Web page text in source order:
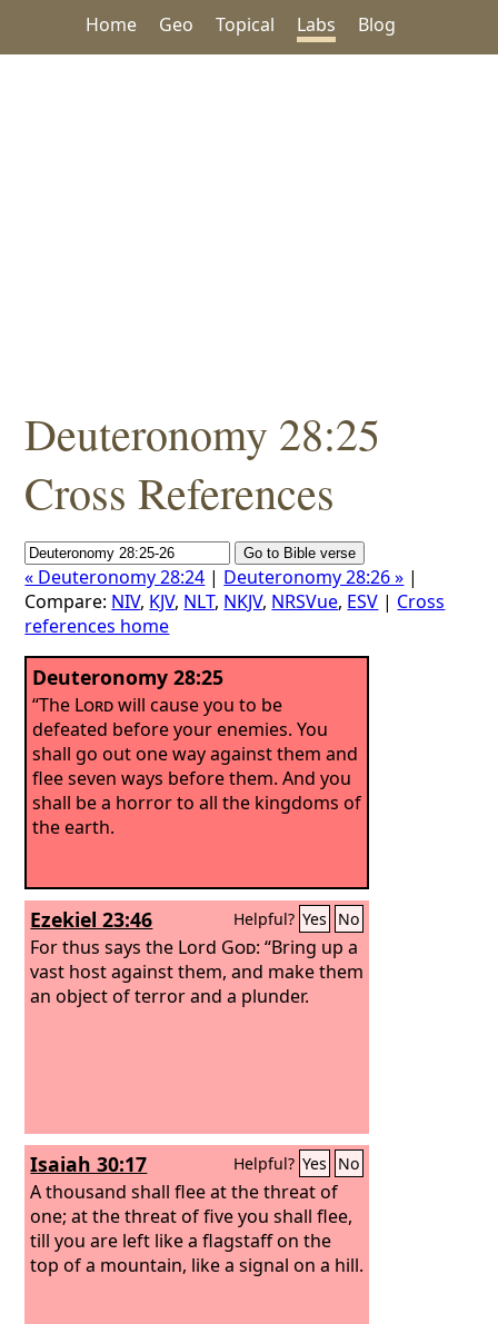
Home Geo Topical Labs Blog
Deuteronomy 28:25
Cross References
« Deuteronomy 28:24 | Deuteronomy 28:26 » |
Compare: NIV, KJV, NLT, NKJV, NRSVue, ESV | Cross
references home
Deuteronomy 28:25
“The Lordwill cause you to be
defeated before your enemies. You
shall go out one way against them and
flee seven ways before them. And you
shall be a horror to all the kingdoms of
the earth.
Ezekiel 23:46 Helpful? Yes No
For thus says the Lord God: “Bring up a
vast host against them, and make them
an object of terror and a plunder.
Isaiah 30:17 Helpful? Yes No
A thousand shall flee at the threat of
one; at the threat of five you shall flee,
till you are left like a flagstaff on the
top of a mountain, like a signal on a hill.